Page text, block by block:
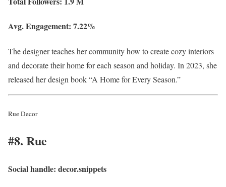
Avg. Engagement: 7.22%
The designer teaches her community how to create cozy interiors
and decorate their home for each season and holiday. In 2023, she
released her design book “A Home for Every Season.”
Rue Decor
#8. Rue
Social handle: decor.snippets